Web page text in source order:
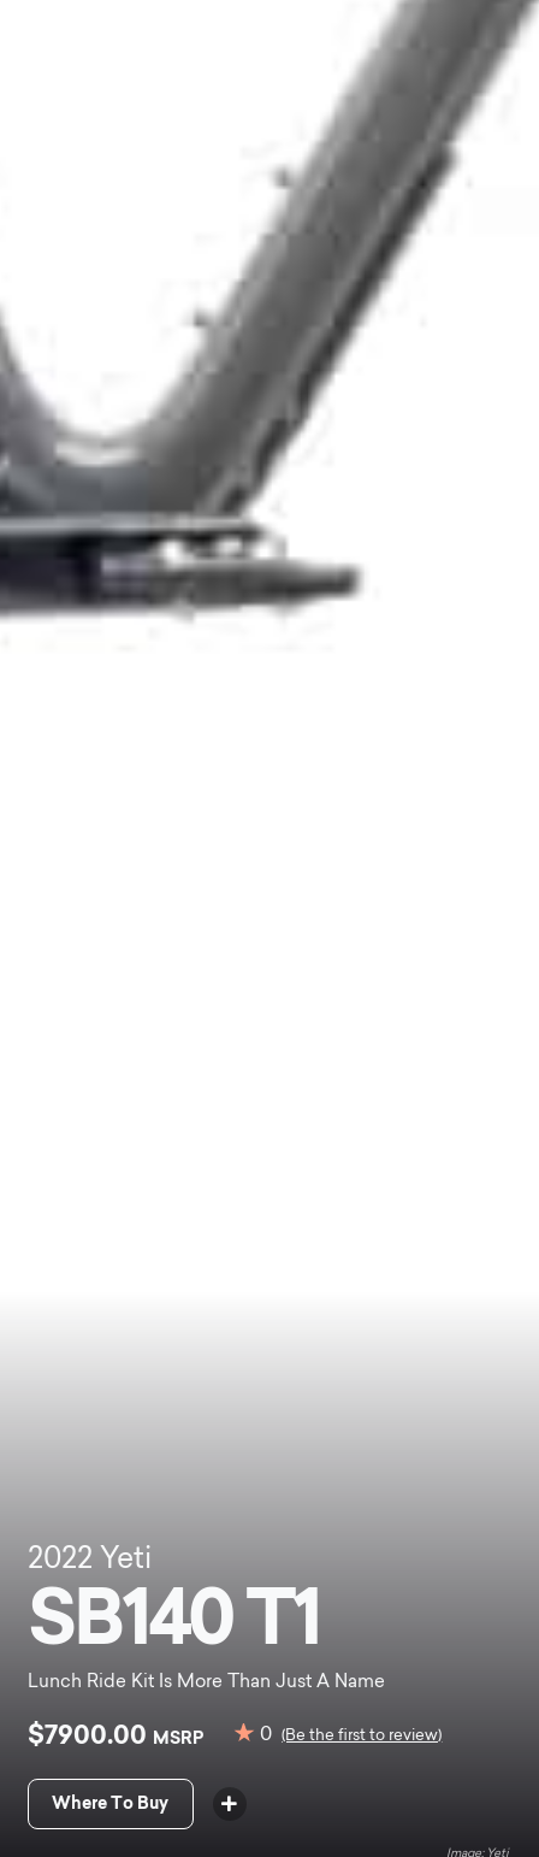
2022 Yeti
SB140 T1
Lunch Ride Kit Is More Than Just A Name
$7900.00 MSRP 0 (Be the first to review)
Where To Buy
Yeti